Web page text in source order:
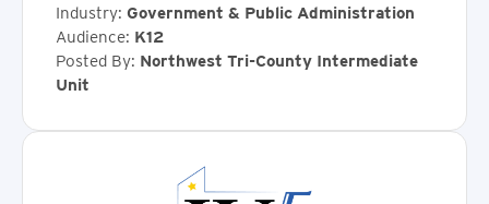
Industry: Government & Public Administration
Audience: K12
Posted By: Northwest Tri-County Intermediate
Unit